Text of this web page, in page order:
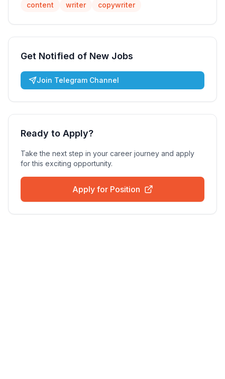
content writer copywriter
Get Notified of New Jobs
Join Telegram Channel
Ready to Apply?
Take the next step in your career journey and apply
for this exciting opportunity.
Apply for Position